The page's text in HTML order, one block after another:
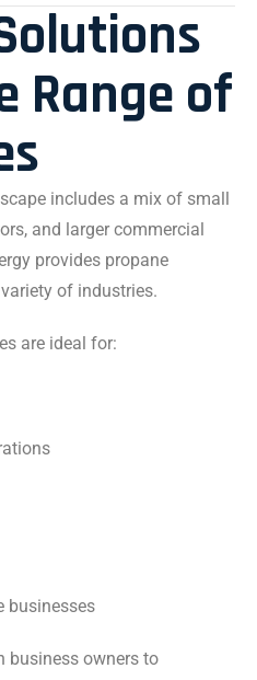
Range of
includes a mix of small
and larger commercial
provides propane
of industries.
are ideal for:
businesses
business owners to